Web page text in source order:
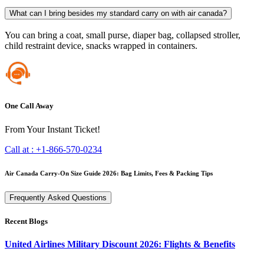
What can I bring besides my standard carry on with air canada?
You can bring a coat, small purse, diaper bag, collapsed stroller,
child restraint device, snacks wrapped in containers.
One Call Away
From Your Instant Ticket!
Call at : +1-866-570-0234
Air Canada Carry-On Size Guide 2026: Bag Limits, Fees & Packing Tips
Frequently Asked Questions
Recent Blogs
United Airlines Military Discount 2026: Flights & Benefits